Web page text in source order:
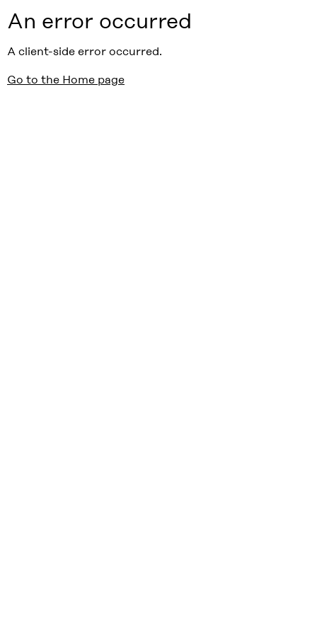
An error occurred
A client-side error occurred.
Go to the Home page